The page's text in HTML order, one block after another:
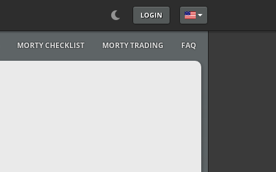
LOGIN Select your language
MORTY CHECKLIST MORTY TRADING FAQ